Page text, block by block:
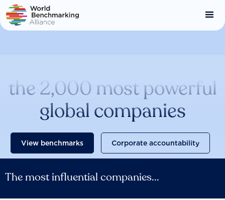
Skip
to
main
the 2,000 most powerful
global companies
View benchmarks Corporate accountability
The most influential companies...